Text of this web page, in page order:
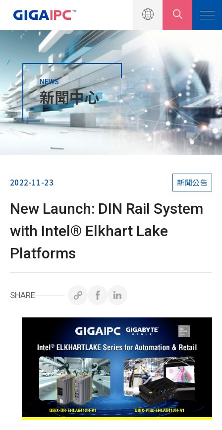
NEWS
新聞中心
2022-11-23 新聞公告
New Launch: DIN Rail System
with Intel® Elkhart Lake
Platforms
SHARE
產品介紹
解決方案
新聞中心
行銷活動
產品型錄
白皮書
技術支援
企業永續
投資人專區
聯絡技宸
Copyright © 2026 技宸股份有限公司GIGAIPC All Rights
Reserved.